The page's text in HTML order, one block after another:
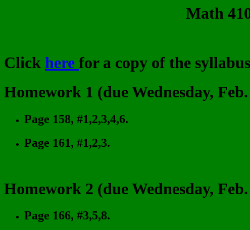
Math
Click here for a copy of the
Homework 1 (due Wednesday,
Page 158, #1,2,3,4,6.
Page 161, #1,2,3.
Homework 2 (due Wednesday,
Page 166, #3,5,8.